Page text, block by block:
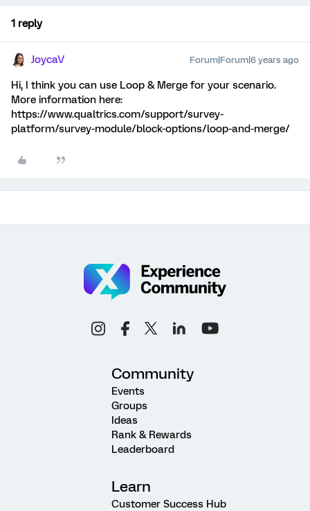
1 reply
JoycaV Forum|Forum|6 years ago
Hi, I think you can use Loop & Merge for your scenario.
More information here:
https://www.qualtrics.com/support/survey-
platform/survey-module/block-options/loop-and-merge/
Community
Events
Groups
Ideas
Rank & Rewards
Leaderboard
Learn
Customer Success Hub